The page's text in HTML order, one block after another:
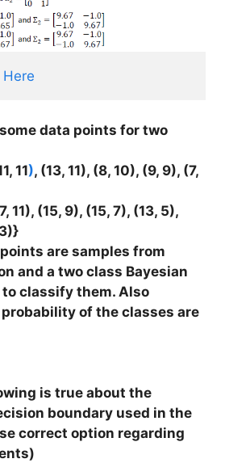
Here
data points for two
11), (13, 11), (8, 10), (9, 9), (7,
11), (15, 9), (15, 7), (13, 5),
are samples from
and a two class Bayesian
classify them. Also
of the classes are
is true about the
boundary used in the
correct option regarding